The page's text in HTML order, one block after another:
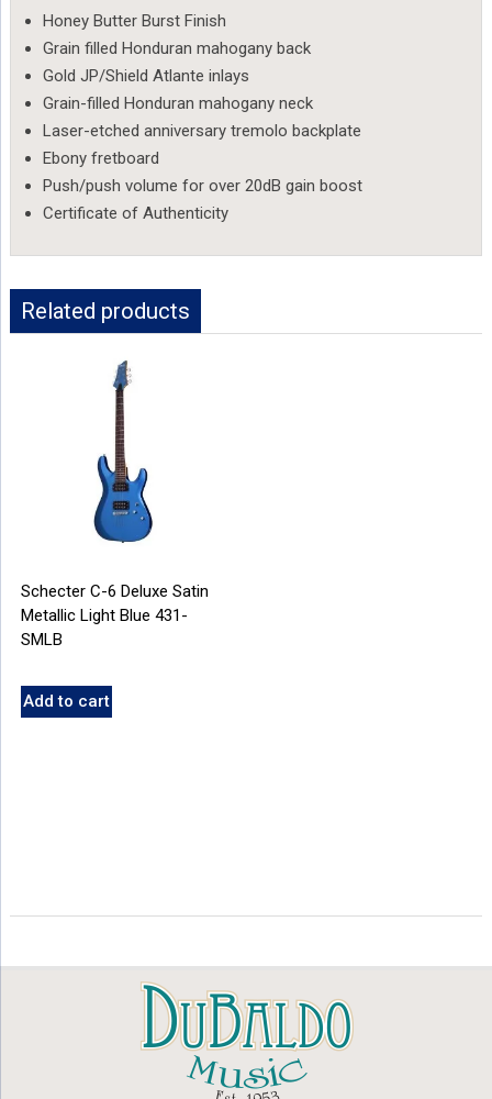
Honey Butter Burst Finish
Grain filled Honduran mahogany back
Gold JP/Shield Atlante inlays
Grain-filled Honduran mahogany neck
Laser-etched anniversary tremolo backplate
Ebony fretboard
Push/push volume for over 20dB gain boost
Certificate of Authenticity
Related products
Schecter C-6 Deluxe Satin
Metallic Light Blue 431-
SMLB
Add to cart